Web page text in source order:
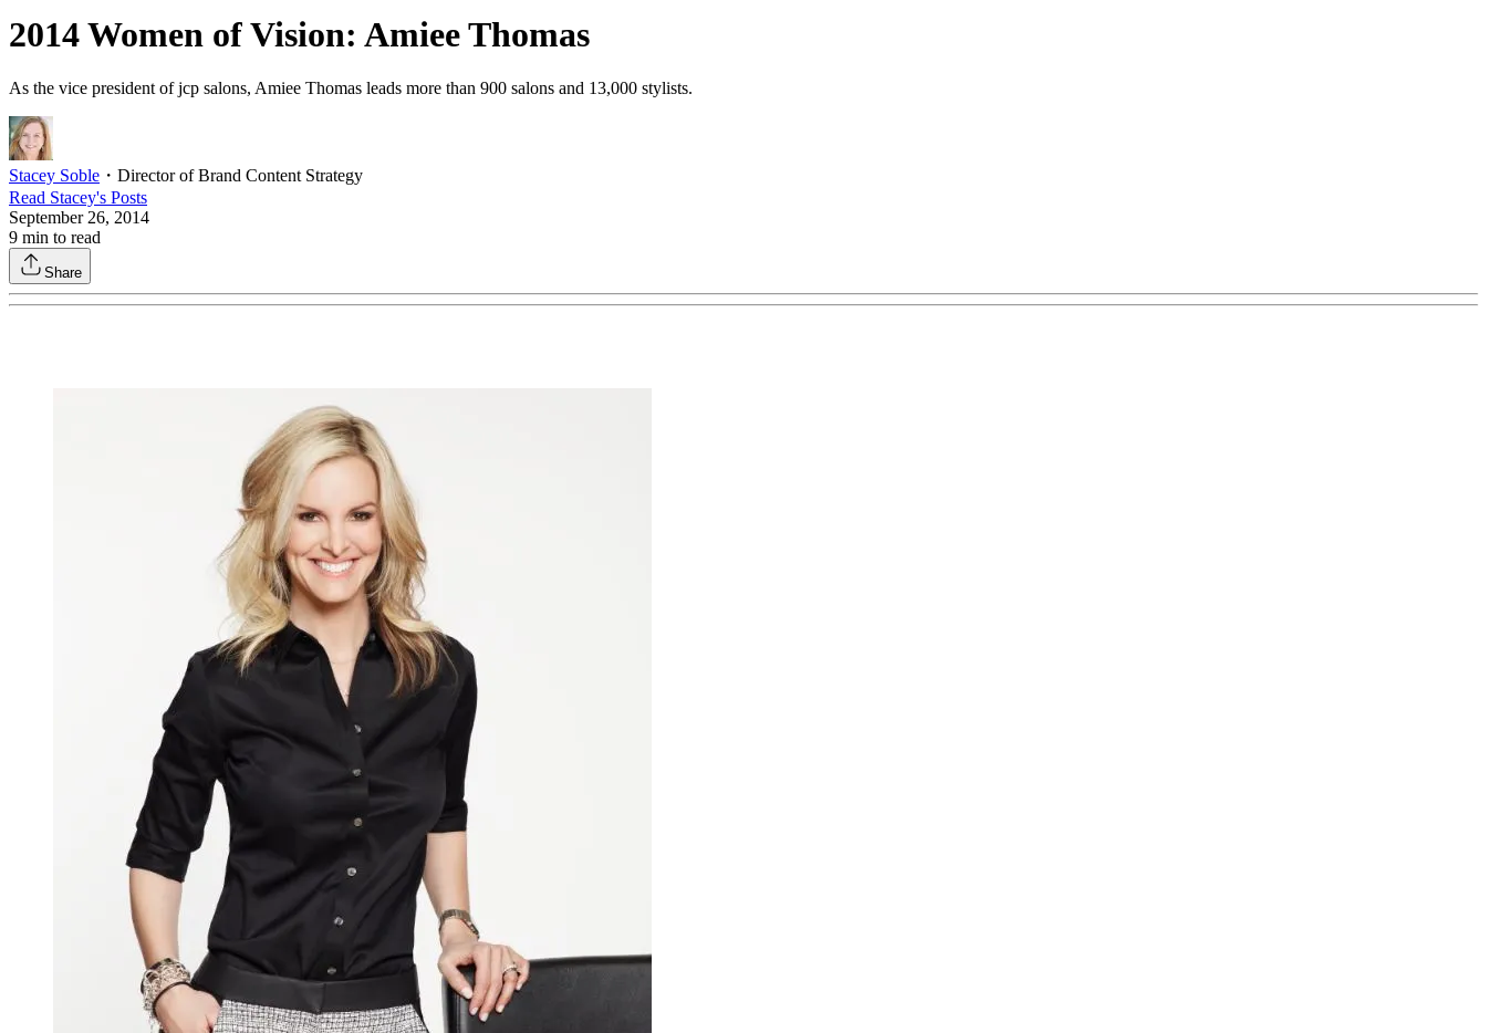
2014 Women of Vision: Amiee Thomas
As the vice president of jcp salons, Amiee Thomas leads more than 900 salons and 13,000 stylists.
Stacey Soble ・ Director of Brand Content Strategy
Read Stacey's Posts
September 26, 2014
9 min to read
Share